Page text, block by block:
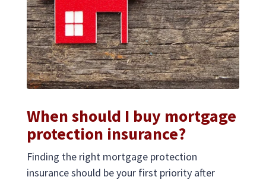
When should I buy mortgage
protection insurance?
Finding the right mortgage protection
insurance should be your first priority after